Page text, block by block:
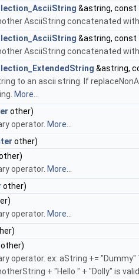
&astring, const
AsciiString concatenated
&astring, const
AsciiString concatenated
&astring,
to an ascii string. If
More...
other)
operator. More...
other)
operator. More...
other)
operator. More...
other)
operator. ex: aString +=
+ "Hello " + "Dolly" is